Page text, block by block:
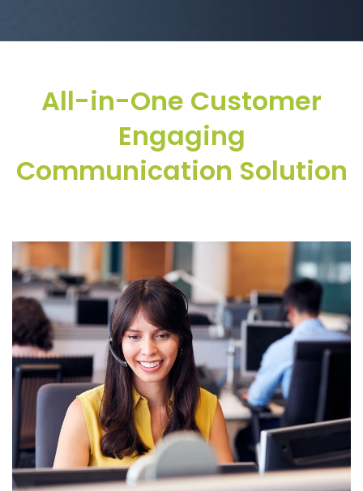
All-in-One Customer
Engaging
Communication Solution